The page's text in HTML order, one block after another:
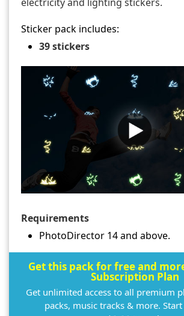
Sticker pack includes:
39 stickers
Requirements
PhotoDirector 14 and above.
Get this pack for free and
Subscription Plan
Get unlimited access to all premium
packs, music tracks & more.